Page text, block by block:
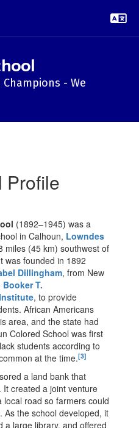
- We
Profile
(1892–1945) was a
in Calhoun, Lowndes
miles (45 km) southwest of
was founded in 1892
Dillingham, from New
Booker T.
, to provide
African Americans
area, and the state had
Colored School was first
students according to
at the time.[3]
a land bank that
It created a joint venture
road so farmers could
the school developed, it
a large library, and offered